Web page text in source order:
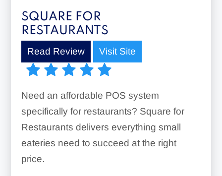
SQUARE FOR
RESTAURANTS
Read Review Visit Site
Need an affordable POS system
specifically for restaurants? Square for
Restaurants delivers everything small
eateries need to succeed at the right
price.